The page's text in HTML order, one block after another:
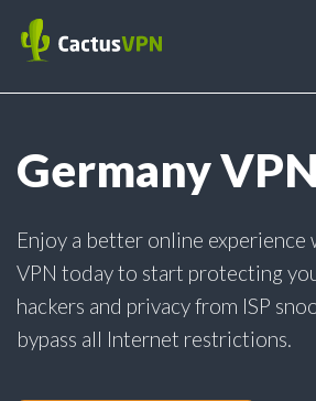
Germany VPN
Enjoy a better online experience
VPN today to start protecting
hackers and privacy from ISP
bypass all Internet restrictions.